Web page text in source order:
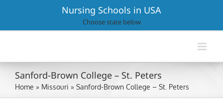
Nursing Schools in USA
Choose state below
Sanford-Brown College – St. Peters
Home » Missouri » Sanford-Brown College – St. Peters